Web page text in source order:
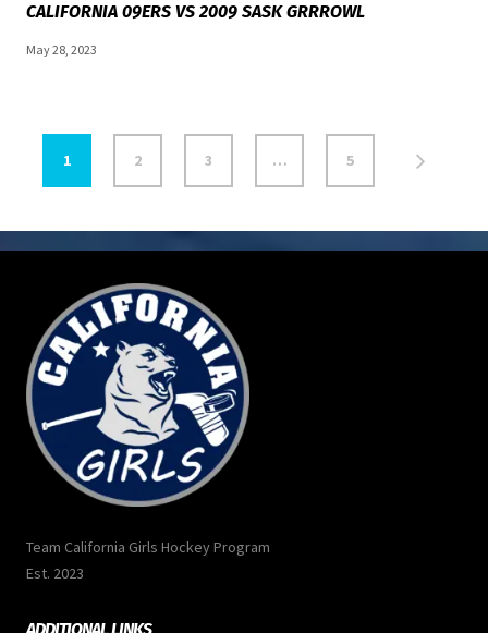
CALIFORNIA 09ERS VS 2009 SASK GRRROWL
May 28, 2023
1 2 3 … 5
Team California Girls Hockey Program
Est. 2023